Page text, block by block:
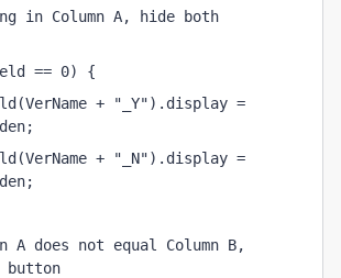
in Column A, hide both
== 0) {
+ "_Y").display =
+ "_N").display =
A does not equal Column B,
button